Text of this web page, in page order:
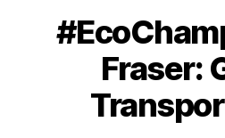
Fraser: